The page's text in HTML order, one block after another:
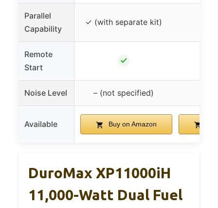
Parallel
Capability
✓ (with separate kit)
Remote
Start
✓
Noise Level – (not specified)
Available Buy on Amazon
DuroMax XP11000iH
11,000-Watt Dual Fuel